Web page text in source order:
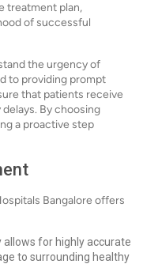
treatment plan,
of successful
the urgency of
to providing prompt
that patients receive
By choosing
a proactive step
Bangalore offers
allows for highly accurate
to surrounding healthy